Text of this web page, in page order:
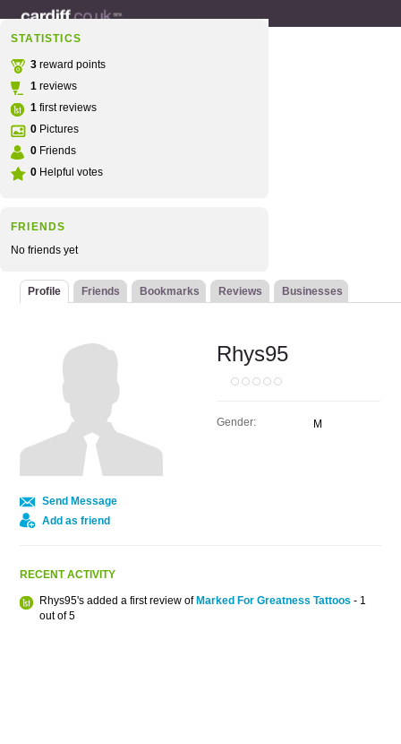
STATISTICS
3 reward points
1 reviews
1 first reviews
0 Pictures
0 Friends
0 Helpful votes
FRIENDS
No friends yet
Profile Friends Bookmarks Reviews Businesses
Send Message
Add as friend
Rhys95
Gender: M
RECENT ACTIVITY
Rhys95's added a first review of Marked For Greatness Tattoos - 1
out of 5